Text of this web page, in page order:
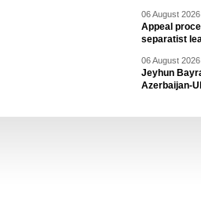
06 August
Appeal
separatist
06 August
Jeyhun
Azerbaijan-